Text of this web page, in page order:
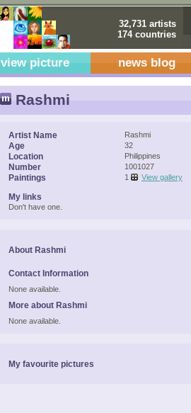
32,731 artists
174 countries
view picture news blog
Rashmi
Artist Name Rashmi
Age 32
Location Philippines
Number 1001027
Paintings 1 View gallery
My links
Don't have one.
About Rashmi
Contact Information
None available.
More about Rashmi
None available.
My favourite pictures